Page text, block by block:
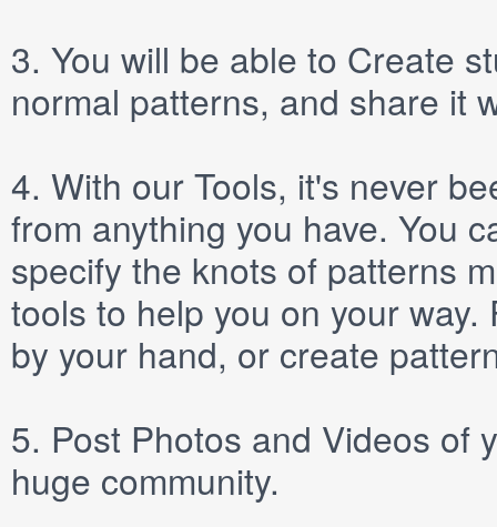
3. You will be able to Create
normal patterns, and share it
4. With our Tools, it's never
from anything you have. You
specify the knots of patterns
tools to help you on your
by your hand, or create
5. Post Photos and Videos of
huge community.